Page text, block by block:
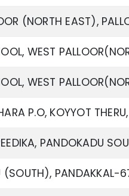
(NORTH EAST),
WEST
WEST
P.O, KOYYOT
PANDOKADU
(SOUTH), PANDAKKAL-